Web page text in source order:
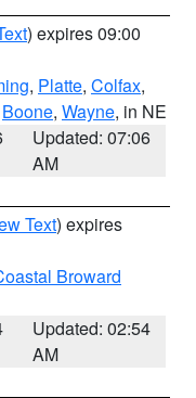
) expires 09:00
, Platte, Colfax,
Boone, Wayne, in NE
Updated: 07:06
AM
Text) expires
Broward
Updated: 02:54
AM